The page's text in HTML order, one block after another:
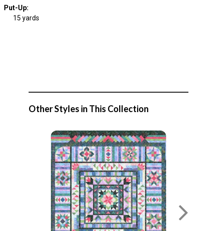
Put-Up:
15 yards
Other Styles in This Collection